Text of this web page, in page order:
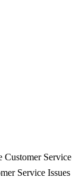
Customer Service
Service Issues